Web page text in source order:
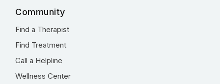
Community
Find a Therapist
Find Treatment
Call a Helpline
Wellness Center